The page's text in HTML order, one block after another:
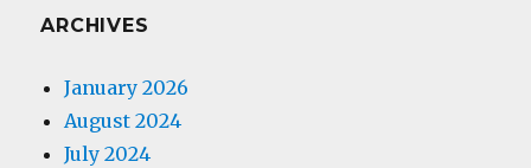
ARCHIVES
January 2026
August 2024
July 2024